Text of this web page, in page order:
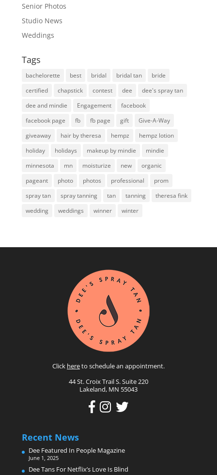
Senior Photos
Studio News
Weddings
Tags
bachelorette best bridal bridal tan
bride
certified
chapstick contest dee
dee's spray tan
dee and mindie
Engagement
facebook
facebook page
fb fb page gift
Give-A-Way
giveaway
hair by theresa hempz
hempz lotion
holiday
holidays makeup by mindie
mindie
minnesota
mn moisturize new
organic
pageant
photo photos professional
prom
spray tan
spray tanning tan tanning
theresa fink
wedding
weddings winner winter
Click hereto schedule an appointment.
44 St. Croix Trail S. Suite 220
Lakeland, MN 55043
Recent News
Dee Featured In People Magazine
June 1, 2025
Dee Tans For Netflix’s Love Is Blind